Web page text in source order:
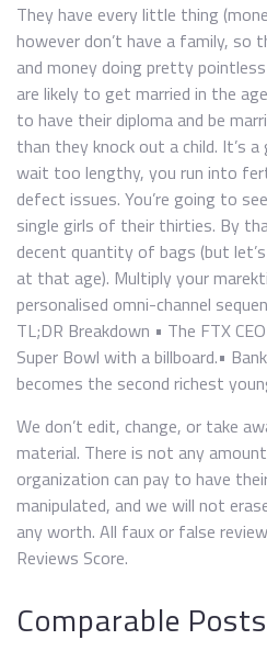
They have every little thing
however don’t have a family, so
and money doing pretty
are likely to get married in the
to have their diploma and be
than they knock out a child. It’s
wait too lengthy, you run into
defect issues. You’re going to
single girls of their thirties. By
decent quantity of bags (but
at that age). Multiply your
personalised omni-channel
TL;DR Breakdown • The FTX
Super Bowl with a billboard.•
becomes the second richest
We don’t edit, change, or take
material. There is not any
organization can pay to have
manipulated, and we will not
any worth. All faux or false
Reviews Score.
Comparable Posts